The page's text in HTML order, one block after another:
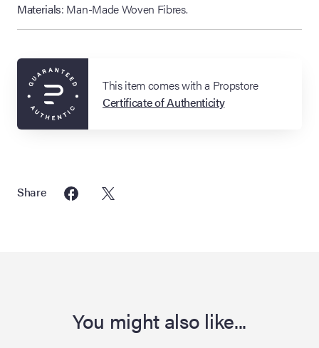
Materials: Man-Made Woven Fibres.
This item comes with a Propstore
Certificate of Authenticity
Share
You might also like...